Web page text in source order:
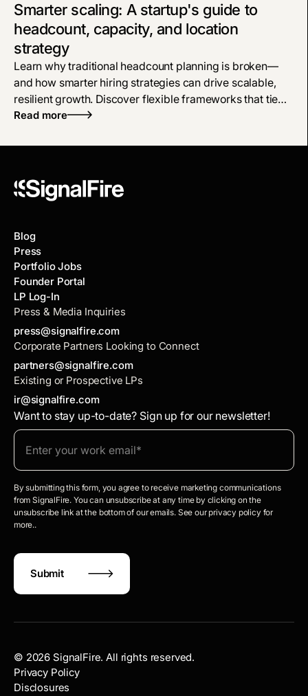
Smarter scaling: A startup's guide to
headcount, capacity, and location
strategy
Learn why traditional headcount planning is broken—
and how smarter hiring strategies can drive scalable,
resilient growth. Discover flexible frameworks that tie
hiring directly to business outcomes, not arbitrary
Read more
Press & Media Inquiries
press@signalfire.com
Corporate Partners Looking to Connect
partners@signalfire.com
Existing or Prospective LPs
ir@signalfire.com
Blog
Press
Portfolio Jobs
Founder Portal
LP Log-In
Want to stay up-to-date? Sign up for our newsletter!
By submitting this form, you agree to receive marketing communications
from SignalFire. You can unsubscribe at any time by clicking on the
unsubscribe link at the bottom of our emails. See our privacy policy for
more..
© 2026 SignalFire. All rights reserved.
Privacy Policy
Disclosures